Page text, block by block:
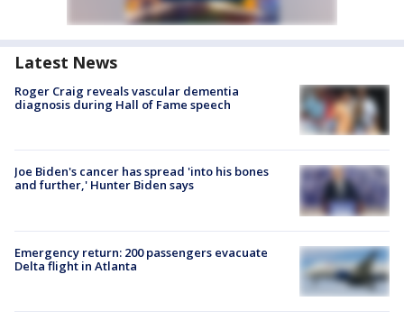
Latest News
Roger Craig reveals vascular dementia
diagnosis during Hall of Fame speech
Joe Biden's cancer has spread 'into his bones
and further,' Hunter Biden says
Emergency return: 200 passengers evacuate
Delta flight in Atlanta